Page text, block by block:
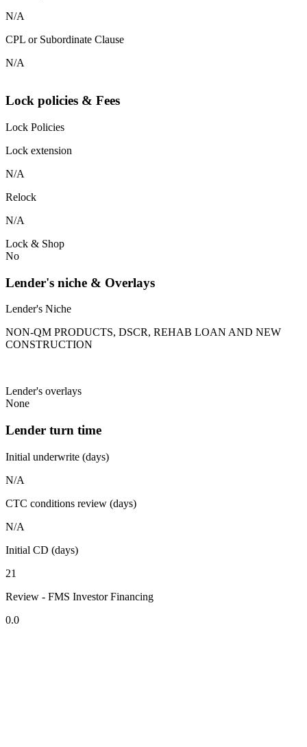
N/A
CPL or Subordinate Clause
N/A
Lock policies & Fees
Lock Policies
Lock extension
N/A
Relock
N/A
Lock & Shop
No
Lender's niche & Overlays
Lender's Niche
NON-QM PRODUCTS, DSCR, REHAB LOAN AND NEW
CONSTRUCTION
Lender's overlays
None
Lender turn time
Initial underwrite (days)
N/A
CTC conditions review (days)
N/A
Initial CD (days)
21
Review - FMS Investor Financing
0.0